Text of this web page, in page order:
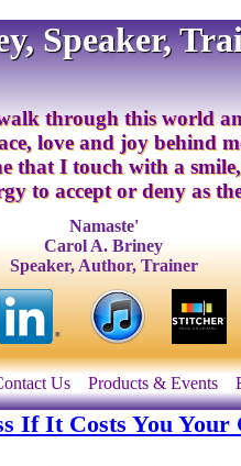
Speaker,
through this world
love and joy behind
that I touch with a
to accept or deny as
Namaste'
Carol A. Briney
Speaker, Author, Trainer
Us Products & Events
If It Costs You